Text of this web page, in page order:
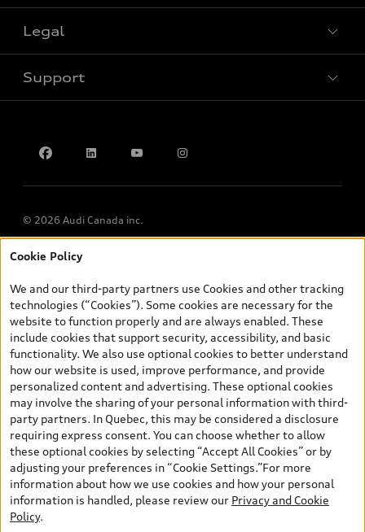
Book a test drive
Legal
Privacy
Support
© 2026 Audi Canada inc.
*Prices shown on pages with general vehicle information, such as
and are therefore MSRP (Manufacturer’s Suggested Retail Price),
and (i) are for information only; and (ii) exclude taxes, levies (a/c,
tires), license, insurance, registration, other options and any
dealer admin fees. Actual selling prices and terms are set by
dealers. Prices shown on the new car and used car inventory
search pages are selling prices, as set by dealers, including
applicable fees such as freight and PDI, environmental levies (for
new vehicles) and any dealer administration fees, but do not
include sales taxes. Please note that prices shown on the Estimate
Payments page will be MSRP if accessed via Build & Price (for
information purposes) and will be selling price if accessed via the
new or used car inventory search pages (actual selling prices). On
the general vehicle information pages, models are shown for
illustration purposes only and may include features that are not
available on the Canadian model. While efforts are made to
Cookie Policy
We and our third-party partners use Cookies and other tracking
technologies (“Cookies”). Some cookies are necessary for the
website to function properly and are always enabled. These
include cookies that support security, accessibility, and basic
functionality. We also use optional cookies to better understand
how our website is used, improve performance, and provide
personalized content and advertising. These optional cookies
may involve the sharing of your personal information with third-
party partners. In Quebec, this may be considered a disclosure
requiring express consent. You can choose whether to allow
these optional cookies by selecting “Accept All Cookies” or by
adjusting your preferences in “Cookie Settings.”For more
information about how we use cookies and how your personal
information is handled, please review our Privacy and Cookie
Policy.